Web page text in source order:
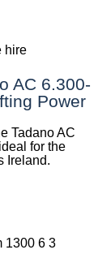
AC 6.300-
Power
Tadano AC
for the
Ireland.